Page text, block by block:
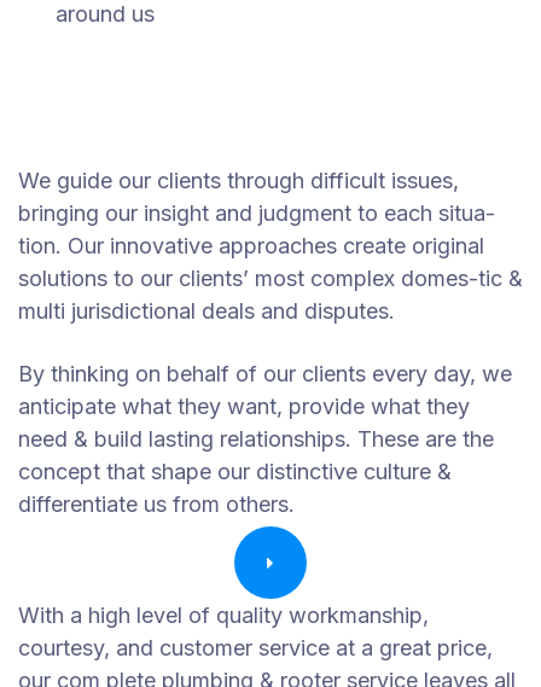
around us
We guide our clients through difficult issues,
bringing our insight and judgment to each situa-
tion. Our innovative approaches create original
solutions to our clients’ most complex domes-tic &
multi jurisdictional deals and disputes.
By thinking on behalf of our clients every day, we
anticipate what they want, provide what they
need & build lasting relationships. These are the
concept that shape our distinctive culture &
differentiate us from others.
With a high level of quality workmanship,
courtesy, and customer service at a great price,
our com plete plumbing & rooter service leaves all